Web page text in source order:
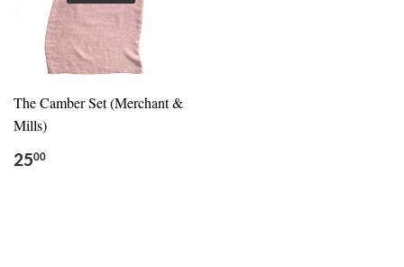
The Camber Set (Merchant &
Mills)
2500